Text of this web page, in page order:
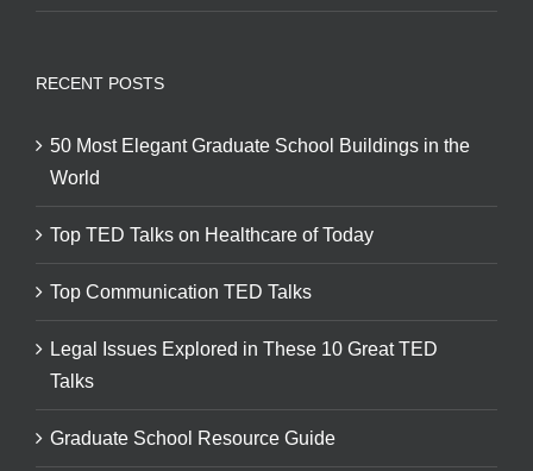
RECENT POSTS
50 Most Elegant Graduate School Buildings in the
World
Top TED Talks on Healthcare of Today
Top Communication TED Talks
Legal Issues Explored in These 10 Great TED
Talks
Graduate School Resource Guide